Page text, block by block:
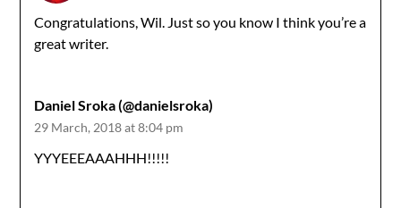
Congratulations, Wil. Just so you know I think you’re a
great writer.
Daniel Sroka (@danielsroka)
29 March, 2018 at 8:04 pm
YYYEEEAAAHHH!!!!!